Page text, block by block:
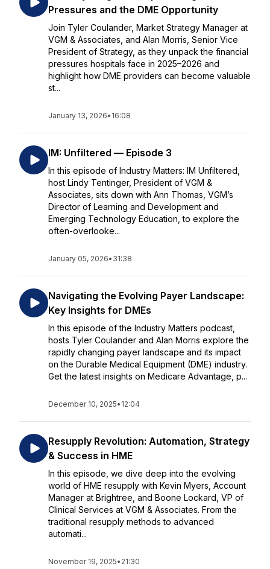
Pressures and the DME Opportunity
Join Tyler Coulander, Market Strategy Manager at
VGM & Associates, and Alan Morris, Senior Vice
President of Strategy, as they unpack the financial
pressures hospitals face in 2025–2026 and
highlight how DME providers can become valuable
st...
January 13, 2026• 16:08
IM: Unfiltered — Episode 3
In this episode of Industry Matters: IM Unfiltered,
host Lindy Tentinger, President of VGM &
Associates, sits down with Ann Thomas, VGM’s
Director of Learning and Development and
Emerging Technology Education, to explore the
often-overlooke...
January 05, 2026• 31:38
Navigating the Evolving Payer Landscape:
Key Insights for DMEs
In this episode of the Industry Matters podcast,
hosts Tyler Coulander and Alan Morris explore the
rapidly changing payer landscape and its impact
on the Durable Medical Equipment (DME) industry.
Get the latest insights on Medicare Advantage, p...
December 10, 2025• 12:04
Resupply Revolution: Automation, Strategy
& Success in HME
In this episode, we dive deep into the evolving
world of HME resupply with Kevin Myers, Account
Manager at Brightree, and Boone Lockard, VP of
Clinical Services at VGM & Associates. From the
traditional resupply methods to advanced
automati...
November 19, 2025• 21:30